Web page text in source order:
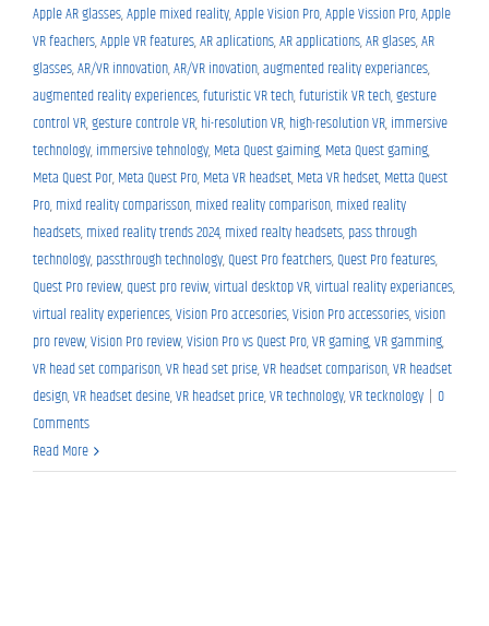
Apple AR glasses,Apple mixed reality,Apple Vision Pro,Apple Vission Pro,Apple
VR feachers,Apple VR features,AR aplications,AR applications,AR glases,AR
glasses,AR/VR innovation,AR/VR inovation,augmented reality experiances,
augmented reality experiences,futuristic VR tech,futuristik VR tech,gesture
control VR,gesture controle VR,hi-resolution VR,high-resolution VR,immersive
technology,immersive tehnology,Meta Quest gaiming,Meta Quest gaming,
Meta Quest Por,Meta Quest Pro,Meta VR headset,Meta VR hedset,Metta Quest
Pro,mixd reality comparisson,mixed reality comparison,mixed reality
headsets,mixed reality trends 2024,mixed realty headsets,pass through
technology,passthrough technology,Quest Pro featchers,Quest Pro features,
Quest Pro review,quest pro reviw,virtual desktop VR,virtual reality experiances,
virtual reality experiences,Vision Pro accesories,Vision Pro accessories,vision
pro revew,Vision Pro review,Vision Pro vs Quest Pro,VR gaming,VR gamming,
VR head set comparison,VR head set prise,VR headset comparison,VR headset
design,VR headset desine,VR headset price,VR technology,VR tecknology | 0
Comments
Read More